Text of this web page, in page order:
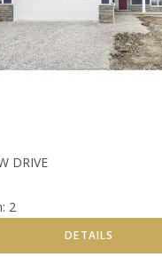
DRIVE
2